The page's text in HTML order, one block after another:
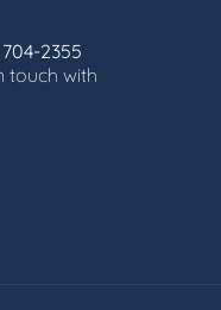
2355
touch with